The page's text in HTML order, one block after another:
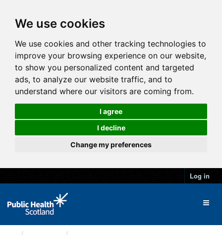
We use cookies
We use cookies and other tracking technologies to
improve your browsing experience on our website,
to show you personalized content and targeted
ads, to analyze our website traffic, and to
understand where our visitors are coming from.
I agree
I decline
Change my preferences
Log in